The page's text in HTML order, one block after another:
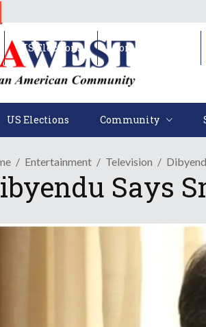
US Elections Community
US Elections Community
Entertainment Television
Says